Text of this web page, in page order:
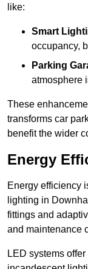
like:
Smart
occupancy,
Parking
atmosphere
These
transforms car
benefit the wider
Energy
Energy efficiency
lighting in
fittings and
and maintenance
LED systems